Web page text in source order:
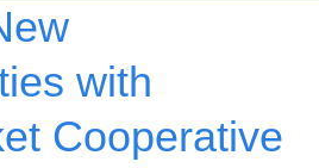
with
Cooperative